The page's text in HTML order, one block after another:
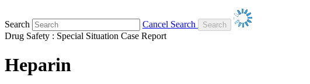
Search
Cancel Search
Drug Safety : Special Situation Case Report
Heparin